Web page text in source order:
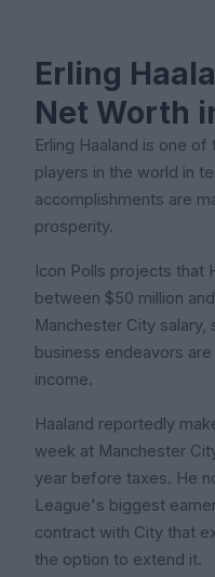
Erling
Net Worth
Erling Haaland is one
players in the world in
accomplishments are
prosperity.
Icon Polls projects that
between $50 million
Manchester City
business endeavors
income.
Haaland reportedly
week at Manchester
year before taxes. He
League's biggest
contract with City that
the option to extend it.